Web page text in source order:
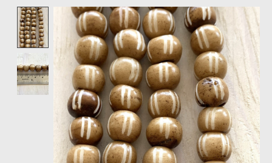
Product image slideshow Items